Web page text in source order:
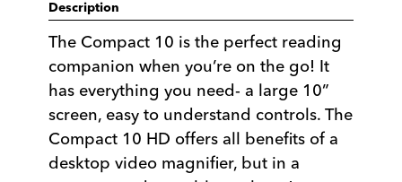
Description
The Compact 10 is the perfect reading
companion when you’re on the go! It
has everything you need- a large 10”
screen, easy to understand controls. The
Compact 10 HD offers all benefits of a
desktop video magnifier, but in a